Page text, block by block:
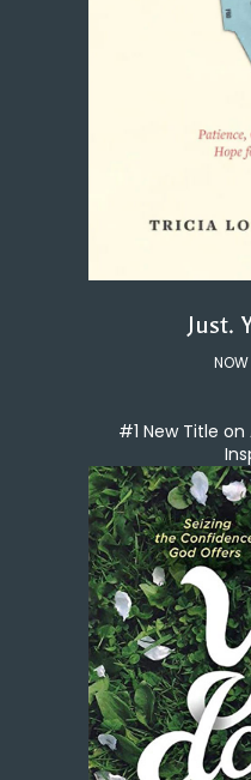
Just.
NOW
#1 New Title